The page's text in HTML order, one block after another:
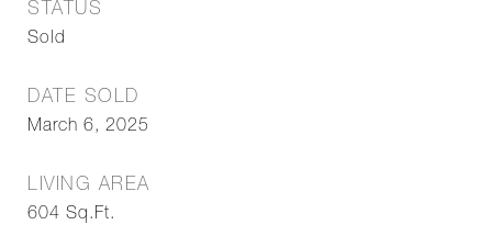
STATUS
Sold
DATE SOLD
March 6, 2025
LIVING AREA
604 Sq.Ft.